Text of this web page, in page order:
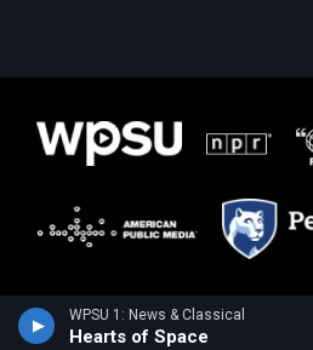
WPSU 1: News & Classical
Hearts of Space